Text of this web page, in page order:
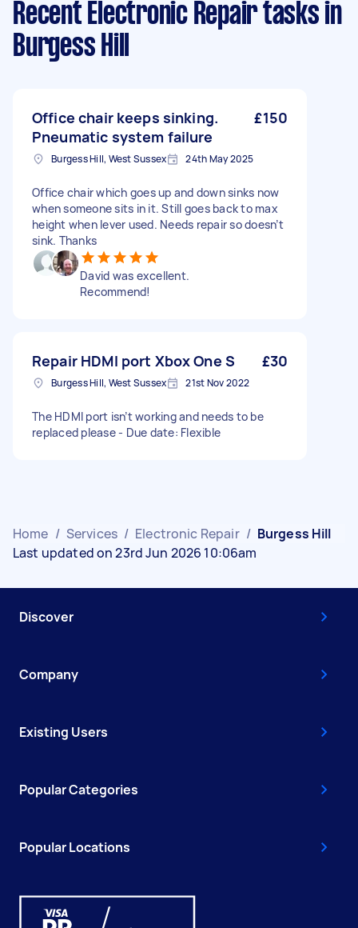
Recent Electronic Repair tasks in
Burgess Hill
Office chair keeps sinking.
Pneumatic system failure
£150
Burgess Hill, West Sussex 24th May 2025
Office chair which goes up and down sinks now
when someone sits in it. Still goes back to max
height when lever used. Needs repair so doesn’t
sink. Thanks
David was excellent.
Recommend!
Repair HDMI port Xbox One S £30
Burgess Hill, West Sussex 21st Nov 2022
The HDMI port isn’t working and needs to be
replaced please - Due date: Flexible
Home / Services / Electronic Repair / Burgess Hill
Last updated on 23rd Jun 2026 10:06am
Discover
Company
Existing Users
Popular Categories
Popular Locations